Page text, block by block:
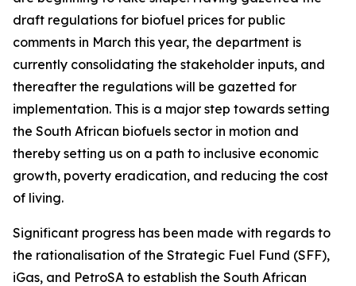
draft regulations for biofuel prices for public
comments in March this year, the department is
currently consolidating the stakeholder inputs, and
thereafter the regulations will be gazetted for
implementation. This is a major step towards setting
the South African biofuels sector in motion and
thereby setting us on a path to inclusive economic
growth, poverty eradication, and reducing the cost
of living.
Significant progress has been made with regards to
the rationalisation of the Strategic Fuel Fund (SFF),
iGas, and PetroSA to establish the South African